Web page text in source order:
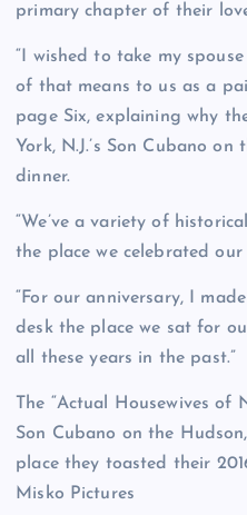
primary chapter of their
“I wished to take my
of that means to us as a
page Six, explaining why
York, N.J.’s Son Cubano
dinner.
“We’ve a variety of
the place we celebrated our
“For our anniversary, I
desk the place we sat for
all these years in the past.”
The “Actual Housewives of
Son Cubano on the
place they toasted their
Misko Pictures